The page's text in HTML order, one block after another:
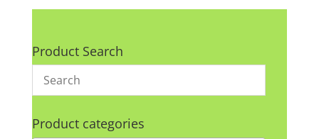
Product Search
Product categories